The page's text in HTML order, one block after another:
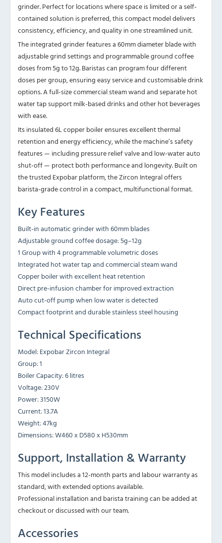
grinder. Perfect for locations where space is limited or a self-
contained solution is preferred, this compact model delivers
consistency, efficiency, and quality in one streamlined unit.
The integrated grinder features a 60mm diameter blade with
adjustable grind settings and programmable ground coffee
doses from 5g to 12g. Baristas can program four different
doses per group, ensuring easy service and customisable drink
options. A full-size commercial steam wand and separate hot
water tap support milk-based drinks and other hot beverages
with ease.
Its insulated 6L copper boiler ensures excellent thermal
retention and energy efficiency, while the machine’s safety
features — including pressure relief valve and low-water auto
shut-off — protect both performance and longevity. Built on
the trusted Expobar platform, the Zircon Integral offers
barista-grade control in a compact, multifunctional format.
Key Features
Built-in automatic grinder with 60mm blades
Adjustable ground coffee dosage: 5g–12g
1 Group with 4 programmable volumetric doses
Integrated hot water tap and commercial steam wand
Copper boiler with excellent heat retention
Direct pre-infusion chamber for improved extraction
Auto cut-off pump when low water is detected
Compact footprint and durable stainless steel housing
Technical Specifications
Model: Expobar Zircon Integral
Group: 1
Boiler Capacity: 6 litres
Voltage: 230V
Power: 3150W
Current: 13.7A
Weight: 47kg
Dimensions: W460 x D580 x H530mm
Support, Installation & Warranty
This model includes a 12-month parts and labour warranty as
standard, with extended options available.
Professional installation and barista training can be added at
checkout or discussed with our team.
Accessories